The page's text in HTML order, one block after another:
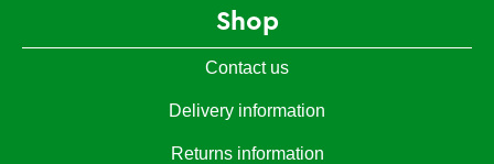
Shop
Contact us
Delivery information
Returns information